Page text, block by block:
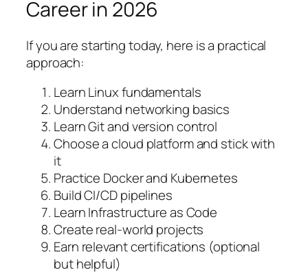
Career in 2026
If you are starting today, here is a practical
approach:
Learn Linux fundamentals
Understand networking basics
Learn Git and version control
Choose a cloud platform and stick with
it
Practice Docker and Kubernetes
Build CI/CD pipelines
Learn Infrastructure as Code
Create real-world projects
Earn relevant certifications (optional
but helpful)